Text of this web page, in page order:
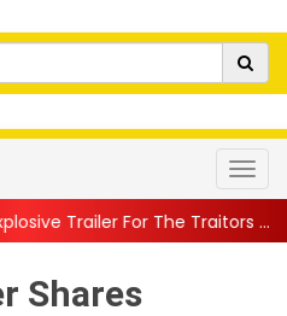
Traitors ...|| 'Tabassum'
Shares